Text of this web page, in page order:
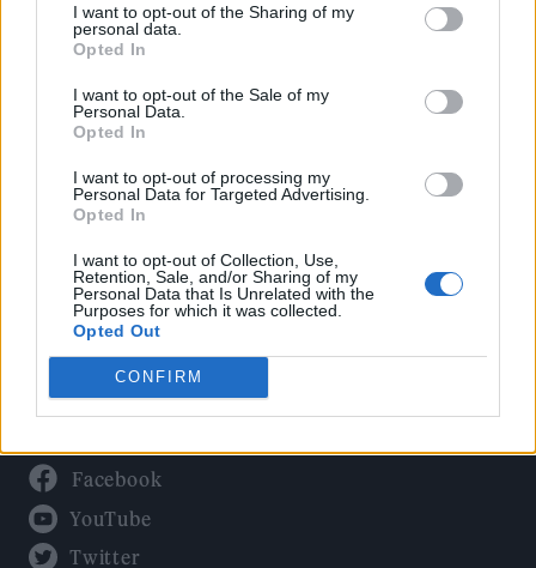
I want to opt-out of the Sharing of my
personal data.
Opted In
I want to opt-out of the Sale of my
Personal Data.
Opted In
I want to opt-out of processing my
Personal Data for Targeted Advertising.
Opted In
I want to opt-out of Collection, Use,
Retention, Sale, and/or Sharing of my
Personal Data that Is Unrelated with the
Purposes for which it was collected.
Opted Out
CONFIRM
Culture
Tech & Gaming
Newsletter
Legal
Privacy Policy
About Rolling Stone UK
Adjust Your Privacy Preferences
Facebook